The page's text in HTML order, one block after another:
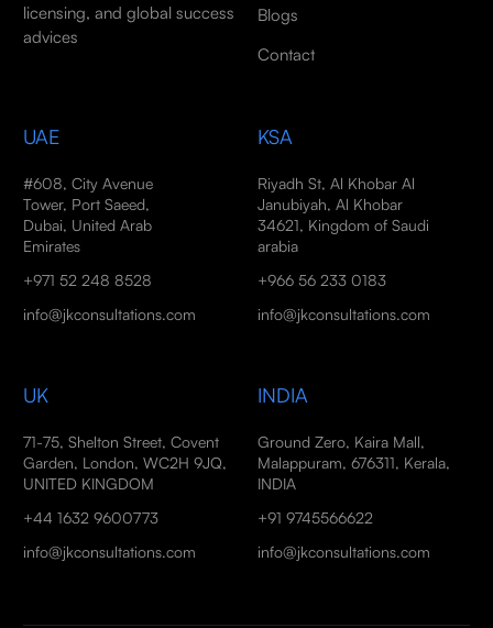
licensing, and global success
advices
Blogs
Contact
UAE
#608, City Avenue
Tower, Port Saeed,
Dubai, United Arab
Emirates
+971 52 248 8528
info@jkconsultations.com
KSA
Riyadh St, Al Khobar Al
Janubiyah, Al Khobar
34621, Kingdom of Saudi
arabia
+966 56 233 0183
info@jkconsultations.com
UK
71-75, Shelton Street, Covent
Garden, London, WC2H 9JQ,
UNITED KINGDOM
+44 1632 9600773
info@jkconsultations.com
INDIA
Ground Zero, Kaira Mall,
Malappuram, 676311, Kerala,
INDIA
+91 9745566622
info@jkconsultations.com